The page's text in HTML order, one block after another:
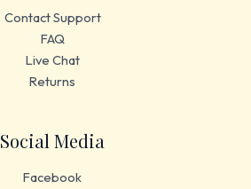
Contact Support
FAQ
Live Chat
Returns
Social Media
Facebook